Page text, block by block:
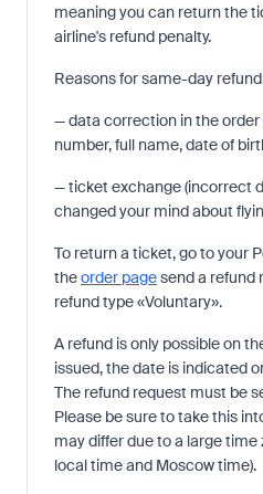
meaning you can return the
airline's refund penalty.
Reasons for same-day
— data correction in the
number, full name, date of
— ticket exchange (incorrect
changed your mind about
To return a ticket, go to your
theorder pagesend a refund
refund type «Voluntary».
A refund is only possible on
issued, the date is indicated
The refund request must be
Please be sure to take this
may differ due to a large
local time and Moscow time).